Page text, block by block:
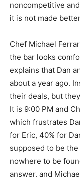
noncompetitive
it is not made
Chef Michael
the bar looks
explains that Dan
about a year ago.
their deals, but
It is 9:00 PM and
which frustrates
for Eric, 40% for
supposed to be
nowhere to be
answer, and